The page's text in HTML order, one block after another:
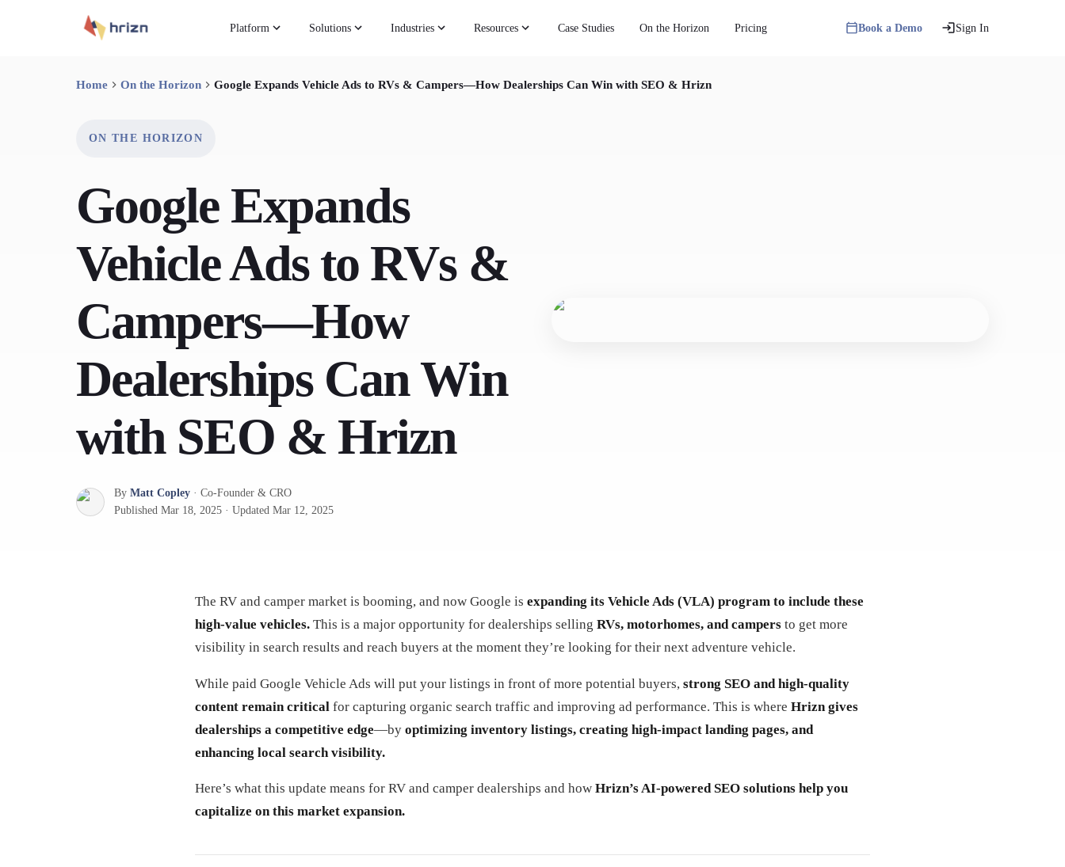
Platform Solutions Industries Resources Case Studies On the Horizon Pricing Book a Demo Sign In
Home On the Horizon Google Expands Vehicle Ads to RVs & Campers—How Dealerships Can Win with SEO & Hrizn
ON THE HORIZON
Google Expands
Vehicle Ads to RVs &
Campers—How
Dealerships Can Win
with SEO & Hrizn
By Matt Copley · Co-Founder & CRO
Published Mar 18, 2025 · Updated Mar 12, 2025
The RV and camper market is booming, and now Google is expanding its Vehicle Ads (VLA) program to include these
high-value vehicles. This is a major opportunity for dealerships selling RVs, motorhomes, and campers to get more
visibility in search results and reach buyers at the moment they’re looking for their next adventure vehicle.
While paid Google Vehicle Ads will put your listings in front of more potential buyers, strong SEO and high-quality
content remain critical for capturing organic search traffic and improving ad performance. This is where Hrizn gives
dealerships a competitive edge—by optimizing inventory listings, creating high-impact landing pages, and
enhancing local search visibility.
Here’s what this update means for RV and camper dealerships and how Hrizn’s AI-powered SEO solutions help you
capitalize on this market expansion.